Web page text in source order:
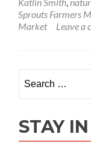
Katlin Smith,
Sprouts Farmers
Market
Leave a
for:
STAY